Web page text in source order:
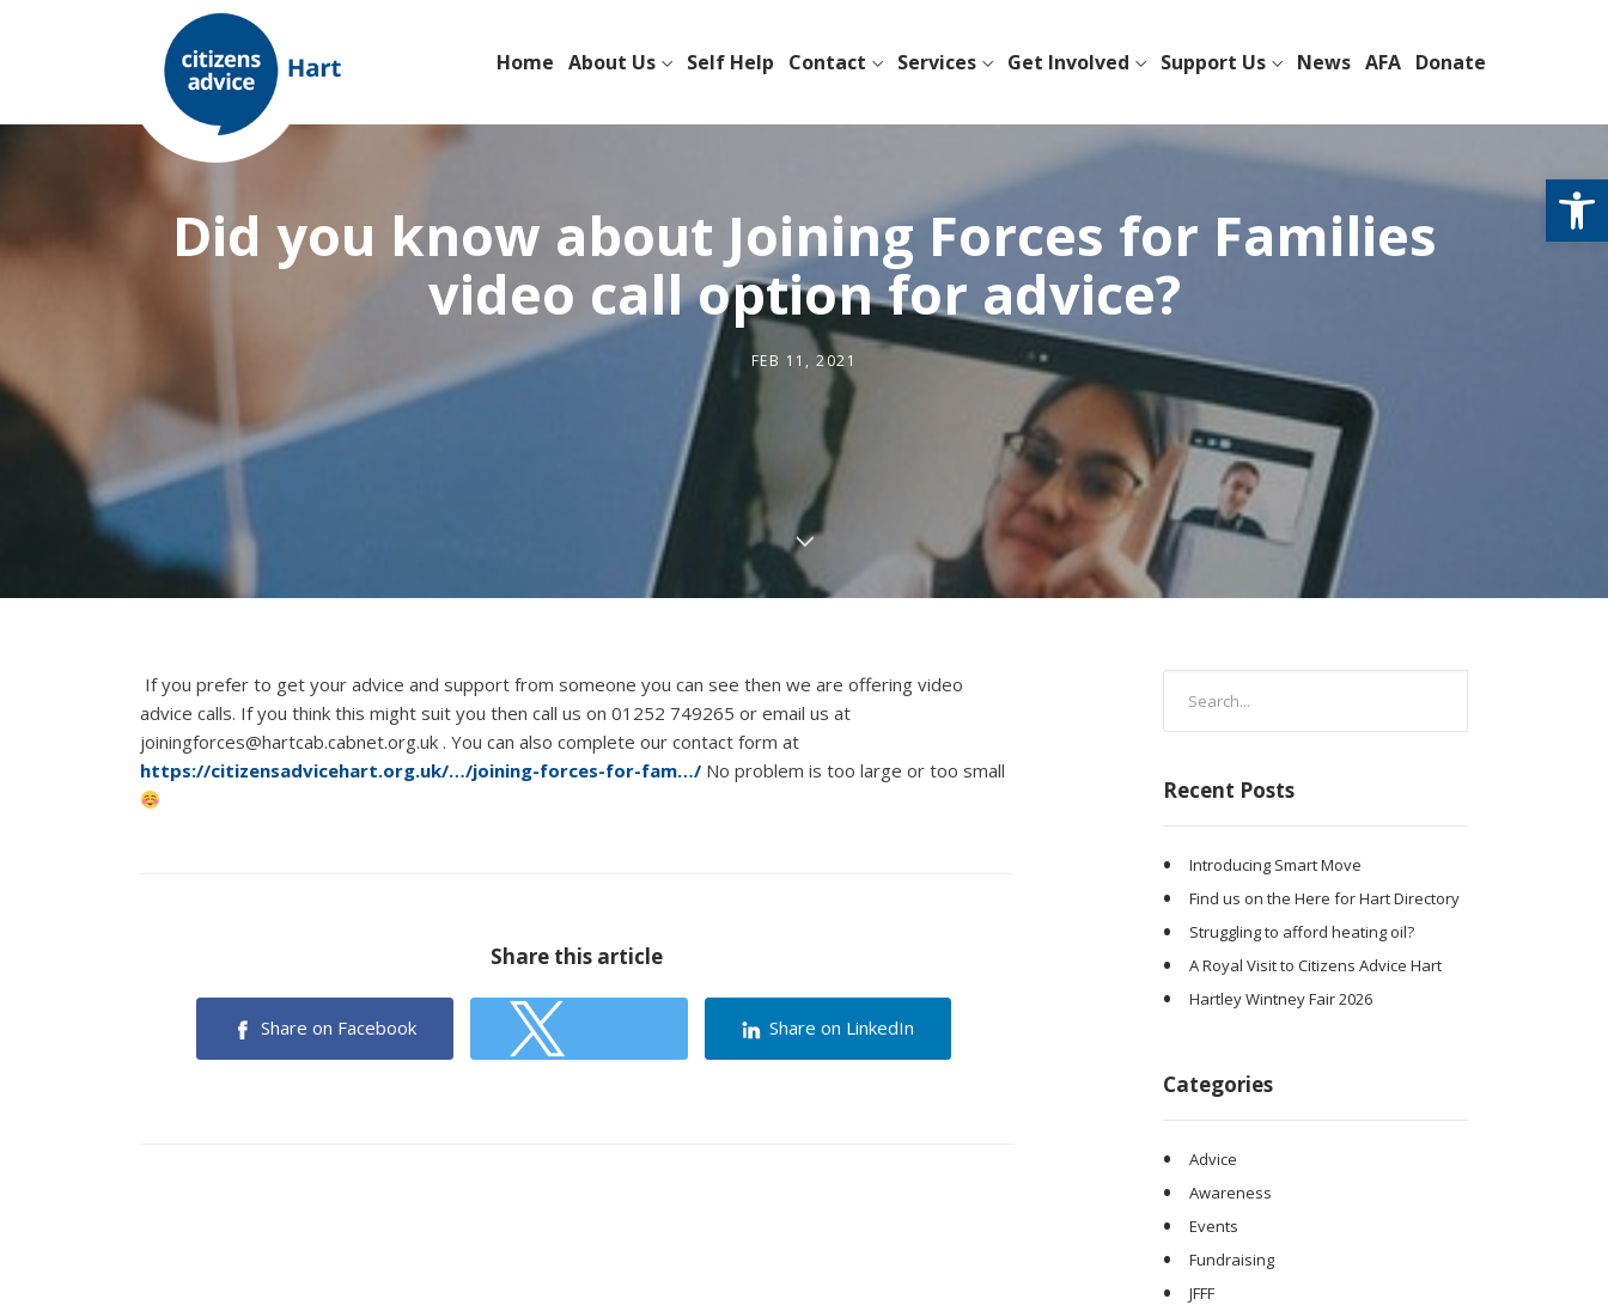
Home About Us Self Help Contact Services Get Involved Support Us News AFA Donate
Did you know about Joining Forces for Families
video call option for advice?
FEB 11, 2021
If you prefer to get your advice and support from someone you can see then we are offering video
advice calls. If you think this might suit you then call us on 01252 749265 or email us at
joiningforces@hartcab.cabnet.org.uk . You can also complete our contact form at
https://citizensadvicehart.org.uk/…/joining-forces-for-fam…/ No problem is too large or too small
Share this article
Share on Facebook Share on LinkedIn
Recent Posts
Introducing Smart Move
Find us on the Here for Hart Directory
Struggling to afford heating oil?
A Royal Visit to Citizens Advice Hart
Hartley Wintney Fair 2026
Categories
Advice
Awareness
Events
Fundraising
JFFF